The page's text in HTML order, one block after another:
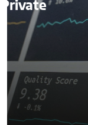
Malana Van Tyler